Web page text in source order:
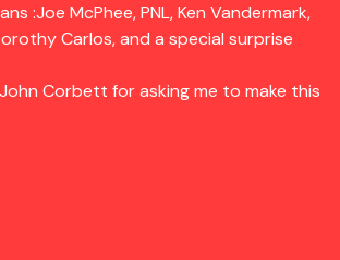
:Joe McPhee, PNL, Ken Vandermark,
Carlos, and a special surprise
Corbett for asking me to make this